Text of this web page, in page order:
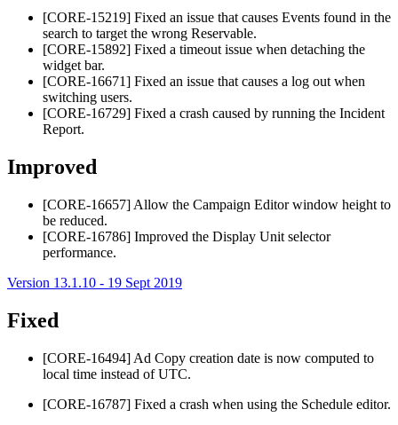
[CORE-15219] Fixed an issue that causes Events found in the
search to target the wrong Reservable.
[CORE-15892] Fixed a timeout issue when detaching the
widget bar.
[CORE-16671] Fixed an issue that causes a log out when
switching users.
[CORE-16729] Fixed a crash caused by running the Incident
Report.
Improved
[CORE-16657] Allow the Campaign Editor window height to
be reduced.
[CORE-16786] Improved the Display Unit selector
performance.
Version 13.1.10 - 19 Sept 2019
Fixed
[CORE-16494] Ad Copy creation date is now computed to
local time instead of UTC.
[CORE-16787] Fixed a crash when using the Schedule editor.